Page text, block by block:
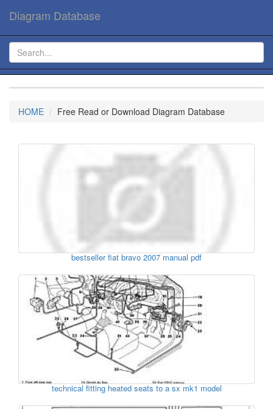
Diagram Database
HOME Free Read or Download Diagram Database
bestseller fiat bravo 2007 manual pdf
technical fitting heated seats to a sx mk1 model